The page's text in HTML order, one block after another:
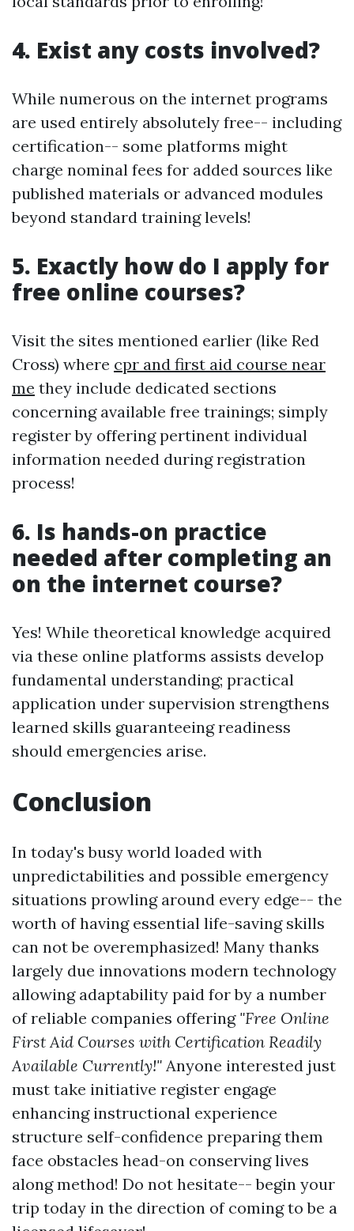
4. Exist any costs involved?
While numerous on the internet programs
are used entirely absolutely free-- including
certification-- some platforms might
charge nominal fees for added sources like
published materials or advanced modules
beyond standard training levels!
5. Exactly how do I apply for
free online courses?
Visit the sites mentioned earlier (like Red
Cross) where cpr and first aid course near
me they include dedicated sections
concerning available free trainings; simply
register by offering pertinent individual
information needed during registration
process!
6. Is hands-on practice
needed after completing an
on the internet course?
Yes! While theoretical knowledge acquired
via these online platforms assists develop
fundamental understanding; practical
application under supervision strengthens
learned skills guaranteeing readiness
should emergencies arise.
Conclusion
In today's busy world loaded with
unpredictabilities and possible emergency
situations prowling around every edge-- the
worth of having essential life-saving skills
can not be overemphasized! Many thanks
largely due innovations modern technology
allowing adaptability paid for by a number
of reliable companies offering "Free Online
First Aid Courses with Certification Readily
Available Currently!" Anyone interested just
must take initiative register engage
enhancing instructional experience
structure self-confidence preparing them
face obstacles head-on conserving lives
along method! Do not hesitate-- begin your
trip today in the direction of coming to be a